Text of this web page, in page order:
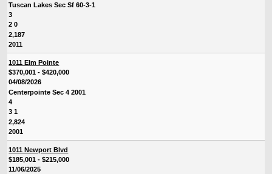
Tuscan Lakes Sec Sf 60-3-1
3
2 0
2,187
2011
1011 Elm Pointe
$370,001 - $420,000
04/08/2026
Centerpointe Sec 4 2001
4
3 1
2,824
2001
1011 Newport Blvd
$185,001 - $215,000
11/06/2025